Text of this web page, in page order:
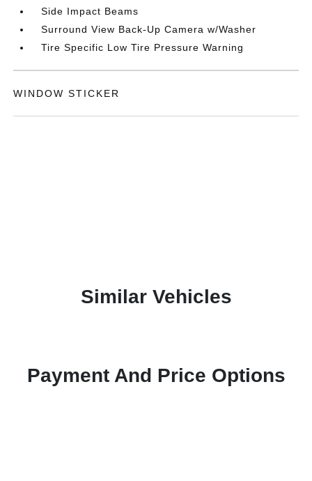
Side Impact Beams
Surround View Back-Up Camera w/Washer
Tire Specific Low Tire Pressure Warning
WINDOW STICKER
Similar Vehicles
Payment And Price Options